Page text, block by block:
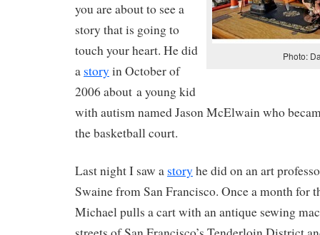
Photo:
you are about to see a
story that is going to
touch your heart. He did
a story in October of
2006 about a young kid
with autism named Jason McElwain who
the basketball court.
Last night I saw a story he did on an art
Swaine from San Francisco. Once a month for
Michael pulls a cart with an antique sewing